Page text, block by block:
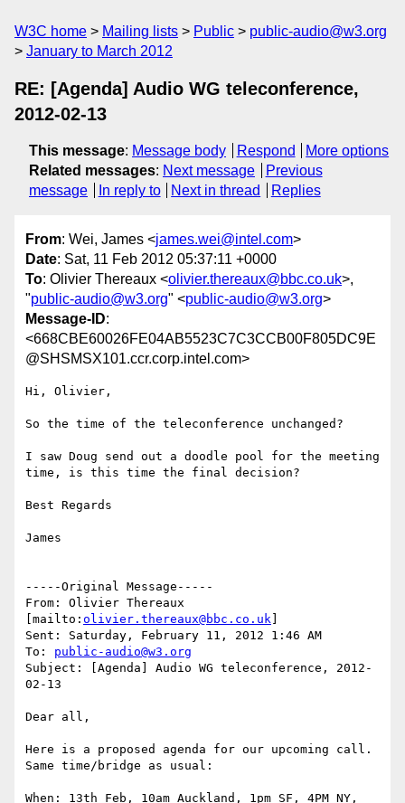
W3C home Mailing lists Public
public-audio@w3.org
January to March 2012
RE: [Agenda] Audio WG teleconference,
2012-02-13
This message: Message body Respond
More options
Related messages: Next message
Previous
message
In reply to Next in thread Replies
From: Wei, James <james.wei@intel.com>
Date: Sat, 11 Feb 2012 05:37:11 +0000
To: Olivier Thereaux <olivier.thereaux@bbc.co.uk>,
"public-audio@w3.org" <public-audio@w3.org>
Message-ID:
<668CBE60026FE04AB5523C7C3CCB00F805DC9E
@SHSMSX101.ccr.corp.intel.com>
Hi, Olivier,
So the time of the teleconference unchanged?
I saw Doug send out a doodle pool for the meeting
time, is this time the final decision?
Best Regards
James
-----Original Message-----
From: Olivier Thereaux
[mailto: olivier.thereaux@bbc.co.uk
Sent: Saturday, February 11, 2012 1:46 AM
To: public-audio@w3.org
Subject: [Agenda] Audio WG teleconference, 2012-
02-13
Dear all,
Here is a proposed agenda for our upcoming call.
Same time/bridge as usual:
When: 13th Feb, 10am Auckland, 1pm SF, 4PM NY,